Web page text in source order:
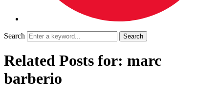
Search
Related Posts for: marc
barberio